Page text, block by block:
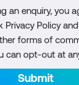
an enquiry, you
Privacy Policy
forms of
can opt-out at
Submit